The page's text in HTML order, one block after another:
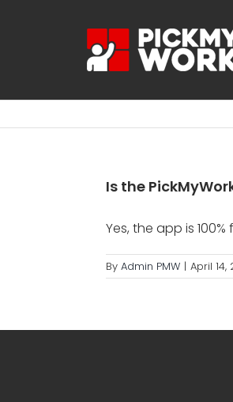
Is the
Yes, the app is
ByAdmin PMW | April 14,